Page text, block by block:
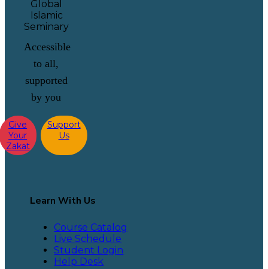
Accessible
to all,
supported
by you
Give
Your
Zakat
Support
Us
Learn With Us
Course Catalog
Live Schedule
Student Login
Help Desk